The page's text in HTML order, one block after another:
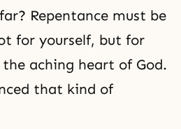
Repentance must be
for yourself, but for
aching heart of God.
that kind of